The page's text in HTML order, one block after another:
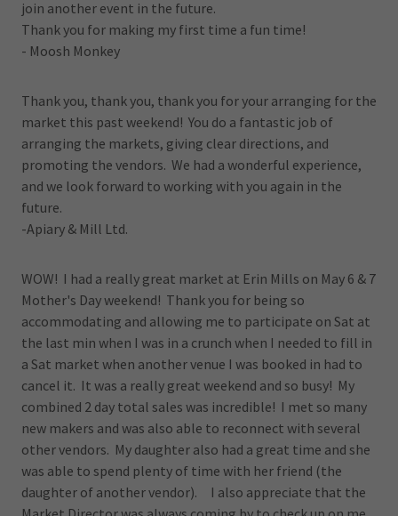
join another event in the future.
Thank you for making my first time a fun time!
- Moosh Monkey
Thank you, thank you, thank you for your arranging for the
market this past weekend! You do a fantastic job of
arranging the markets, giving clear directions, and
promoting the vendors. We had a wonderful experience,
and we look forward to working with you again in the
future.
-Apiary & Mill Ltd.
WOW! I had a really great market at Erin Mills on May 6 & 7
Mother's Day weekend! Thank you for being so
accommodating and allowing me to participate on Sat at
the last min when I was in a crunch when I needed to fill in
a Sat market when another venue I was booked in had to
cancel it. It was a really great weekend and so busy! My
combined 2 day total sales was incredible! I met so many
new makers and was also able to reconnect with several
other vendors. My daughter also had a great time and she
was able to spend plenty of time with her friend (the
daughter of another vendor). I also appreciate that the